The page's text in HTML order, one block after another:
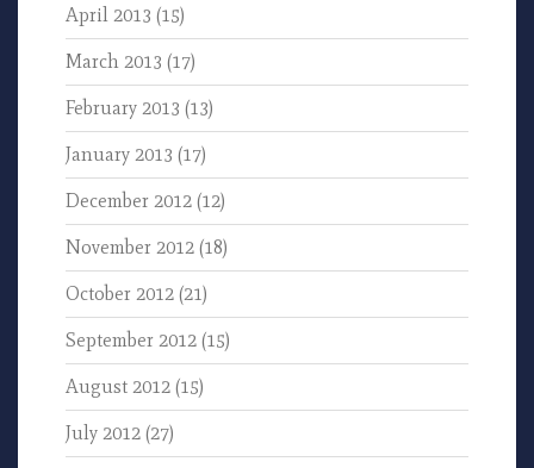
April 2013 (15)
March 2013 (17)
February 2013 (13)
January 2013 (17)
December 2012 (12)
November 2012 (18)
October 2012 (21)
September 2012 (15)
August 2012 (15)
July 2012 (27)